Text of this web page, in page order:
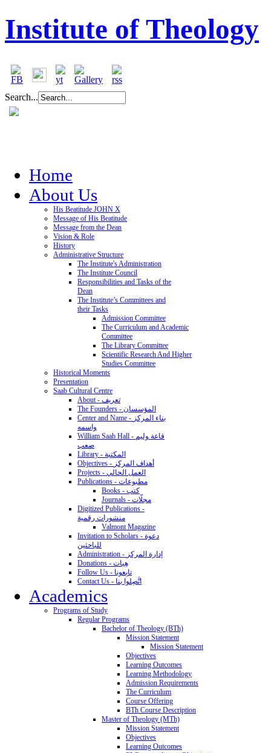
Institute of Theology
Search...
Home
About Us
His Beatitude JOHN X
Message of His Beatitude
Message from the Dean
Vision & Role
History
Administrative Structure
The Institute's Administration
The Institute Council
Responsibilities and Tasks of the
Dean
The Institute’s Committees and
their Tasks
Admission Committee
The Curriculum and Academic
Committee
The Library Committee
Scientific Research And Higher
Studies Committee
Historical Moments
Presentation
Saab Cultural Centre
About - تعريف
The Founders - المؤسسان
Center and Name - بناء المركز
واسمه
William Saab Hall - قاعة وليم
صعب
Library - المكتبة
Objectives - أهداف المركز
Projects - العمل الحالي
Publications - مطبوعات
Books - كتب
Journals - مجلّات
Digitized Publications -
منشورات رقمية
Valmont Magazine
Invitation to Scholars - دعوة
للباحثين
Administration - إدارة المركز
Donations - هِبات
Follow Us - تابِعونا
Contact Us - اتَّصِلوا بنا
Academics
Programs of Study
Regular Programs
Bachelor of Theology (BTh)
Mission Statement
Mission Statement
Objectives
Learning Outcomes
Learning Methodology
Admission Requirements
The Curriculum
Course Offering
BTh Course Description
Master of Theology (MTh)
Mission Statement
Objectives
Learning Outcomes